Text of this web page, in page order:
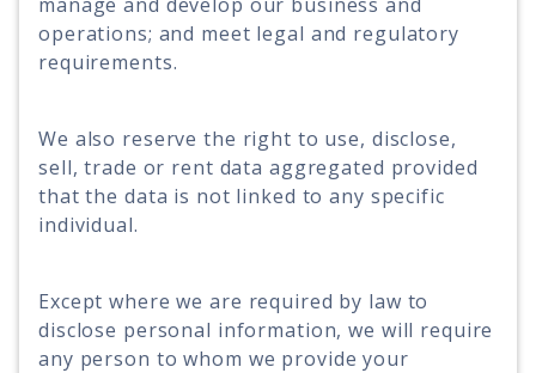
operations; and meet legal and regulatory
requirements.
We also reserve the right to use, disclose,
sell, trade or rent data aggregated provided
that the data is not linked to any specific
individual.
Except where we are required by law to
disclose personal information, we will require
any person to whom we provide your